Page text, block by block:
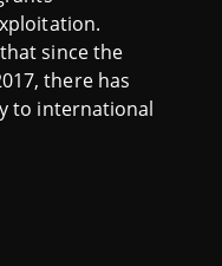
since the
there has
to international